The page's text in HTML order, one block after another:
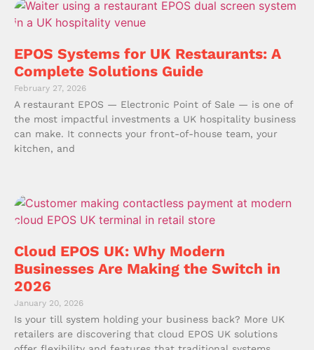
EPOS Systems for UK Restaurants: A
Complete Solutions Guide
February 27, 2026
A restaurant EPOS — Electronic Point of Sale — is one of
the most impactful investments a UK hospitality business
can make. It connects your front-of-house team, your
kitchen, and
Cloud EPOS UK: Why Modern
Businesses Are Making the Switch in
2026
January 20, 2026
Is your till system holding your business back? More UK
retailers are discovering that cloud EPOS UK solutions